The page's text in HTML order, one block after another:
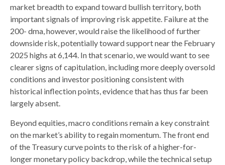
market breadth to expand toward bullish territory, both
important signals of improving risk appetite. Failure at the
200- dma, however, would raise the likelihood of further
downside risk, potentially toward support near the February
2025 highs at 6,144. In that scenario, we would want to see
clearer signs of capitulation, including more deeply oversold
conditions and investor positioning consistent with
historical inflection points, evidence that has thus far been
largely absent.
Beyond equities, macro conditions remain a key constraint
on the market’s ability to regain momentum. The front end
of the Treasury curve points to the risk of a higher-for-
longer monetary policy backdrop, while the technical setup